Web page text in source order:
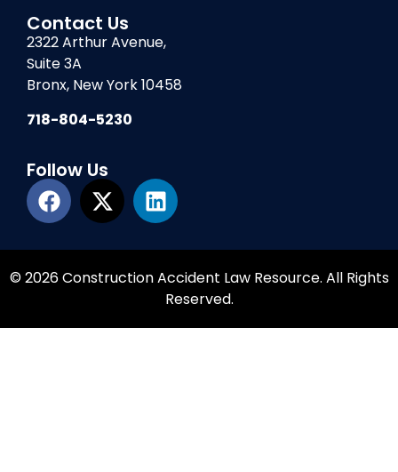
Contact Us
2322 Arthur Avenue,
Suite 3A
Bronx, New York 10458
718-804-5230
Follow Us
© 2026 Construction Accident Law Resource. All Rights
Reserved.